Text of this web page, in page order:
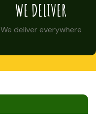
WE DELIVER
We deliver everywhere